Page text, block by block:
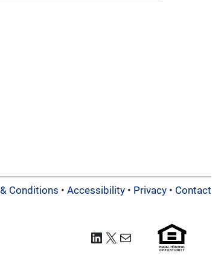
Conditions • Accessibility• Privacy• Contact
LinkedIn
X Mail